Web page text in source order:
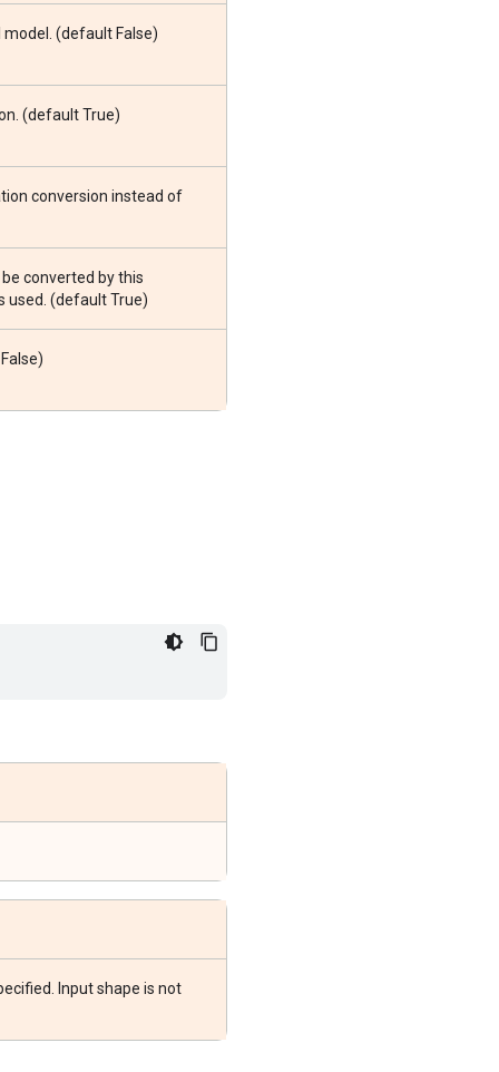
(default False)
(default True)
conversion instead of
converted by this
used. (default True)
Input shape is not